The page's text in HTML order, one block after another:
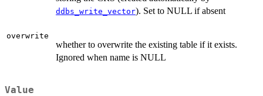
ddbs_write_vector). Set to NULL if absent
overwrite
whether to overwrite the existing table if it exists.
Ignored when name is NULL
Value